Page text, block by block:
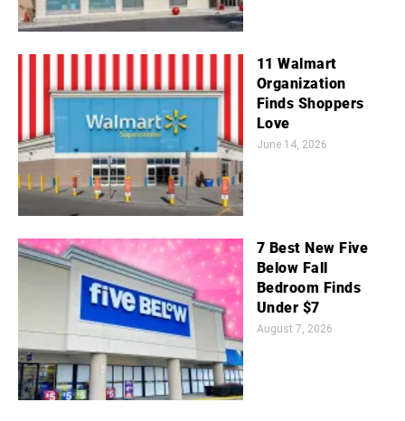
11 Walmart
Organization
Finds Shoppers
Love
June 14, 2026
7 Best New Five
Below Fall
Bedroom Finds
Under $7
August 7, 2026